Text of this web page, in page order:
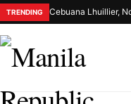
TRENDING Cebuana Lhuillier,